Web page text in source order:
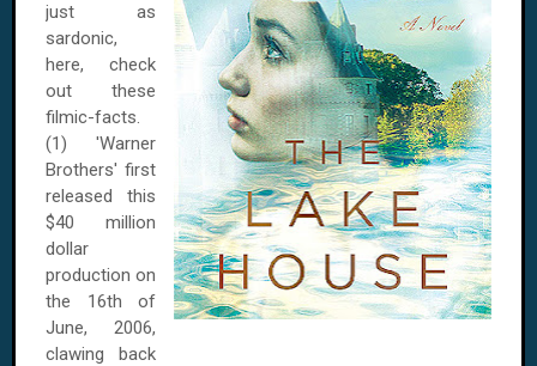
just as
sardonic,
here, check
out these
filmic-facts.
(1) 'Warner
Brothers' first
released this
$40 million
dollar
production on
the 16th of
June, 2006,
clawing back